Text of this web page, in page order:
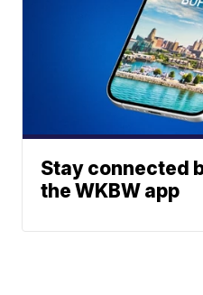
Stay connected
the WKBW app